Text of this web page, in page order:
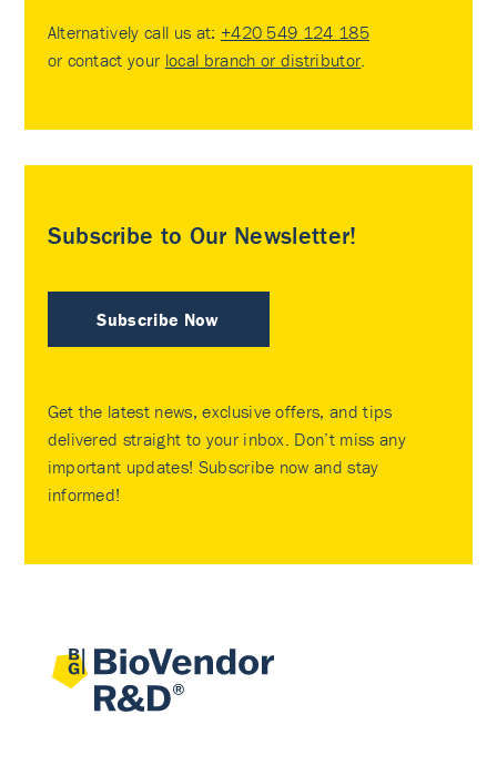
Alternatively call us at: +420 549 124 185
or contact your local branch or distributor
Subscribe to Our Newsletter!
Subscribe Now
Get the latest news, exclusive offers, and tips
delivered straight to your inbox. Don’t miss any
important updates! Subscribe now and stay
informed!